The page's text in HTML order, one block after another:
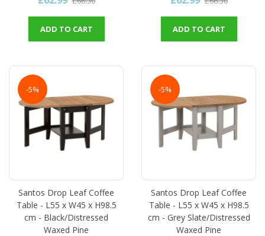
ADD TO CART ADD TO CART
-5%
Santos Drop Leaf Coffee
Table - L55 x W45 x H98.5
cm - Black/Distressed
Waxed Pine
-5%
Santos Drop Leaf Coffee
Table - L55 x W45 x H98.5
cm - Grey Slate/Distressed
Waxed Pine